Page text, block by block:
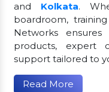
and Kolkata.
boardroom,
Networks
products, expert
support tailored to
Read More